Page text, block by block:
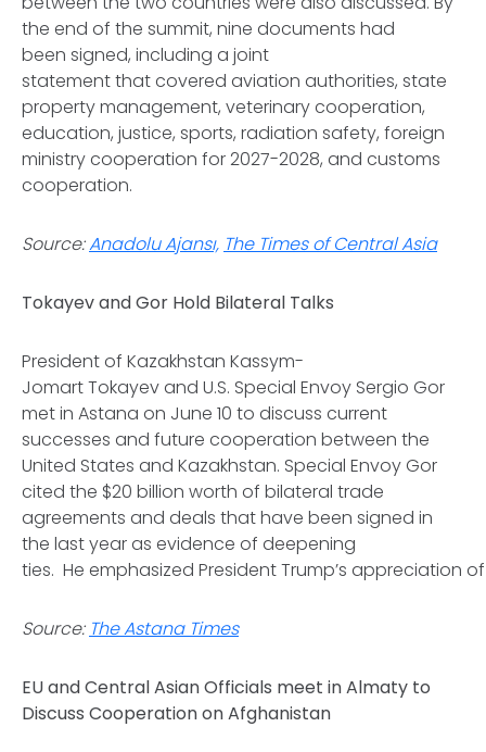
the end of the summit, nine documents had
been signed, including a joint
statement that covered aviation authorities, state
property management, veterinary cooperation,
education, justice, sports, radiation safety, foreign
ministry cooperation for 2027-2028, and customs
cooperation.
Source:Anadolu Ajansı, The Times of Central Asia
Tokayev and Gor Hold Bilateral Talks
President of Kazakhstan Kassym-
Jomart Tokayev and U.S. Special Envoy Sergio Gor
met in Astana on June 10 to discuss current
successes and future cooperation between the
United States and Kazakhstan. Special Envoy Gor
cited the $20 billion worth of bilateral trade
agreements and deals that have been signed in
the last year as evidence of deepening
ties. He emphasized President Trump’s appreciation
Source: The Astana Times
EU and Central Asian Officials meet in Almaty to
Discuss Cooperation on Afghanistan